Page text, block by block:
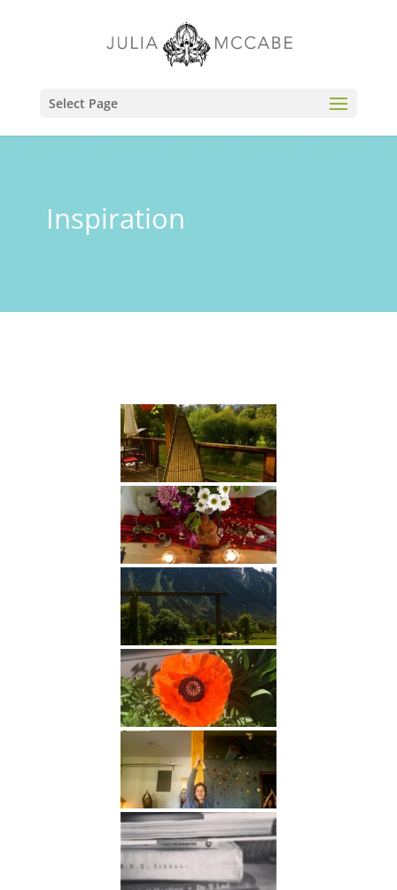
Select Page
Inspiration